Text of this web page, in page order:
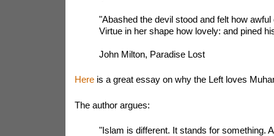
"Abashed the devil stood and felt how
Virtue in her shape how lovely: and pined
John Milton, Paradise Lost
Hereis a great essay on why the Left loves
The author argues:
"Islam is different. It stands for something.